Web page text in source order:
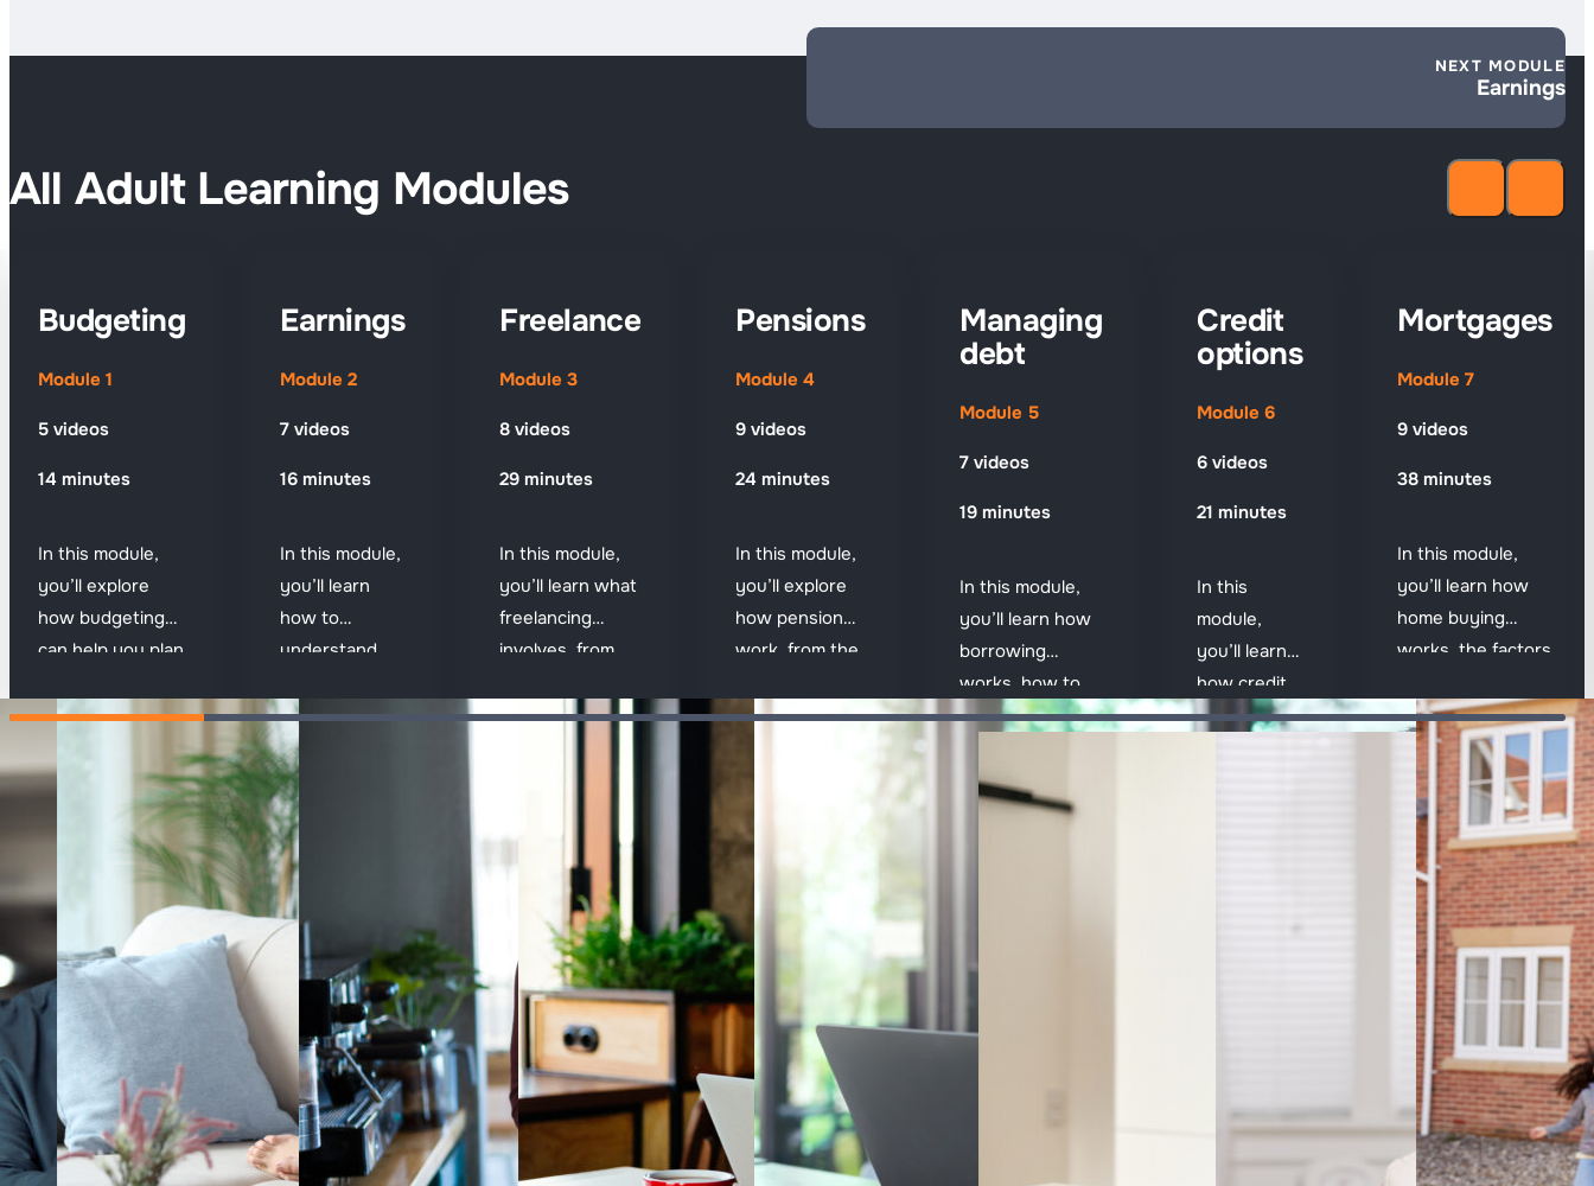
NEXT MODULE
Earnings
All Adult Learning Modules
Budgeting
Module 1
5 videos
14 minutes
In this module,
you’ll explore
how budgeting
can help you plan
manage the
costs.
Earnings
Module 2
7 videos
16 minutes
In this module,
you’ll learn
how to
understand
any issues
early and
explore the
different ways
you can
increase your
income.
Freelance
Module 3
8 videos
29 minutes
In this module,
you’ll learn what
freelancing
involves, from
managing tax,
Pensions
Module 4
9 videos
24 minutes
In this module,
you’ll explore
how pensions
work, from the
to workplace
ahead.
Managing
debt
Module 5
7 videos
19 minutes
In this module,
you’ll learn how
borrowing
works, how to
manage debt
where to get
help if it
Credit
options
Module 6
6 videos
21 minutes
In this
module,
you’ll learn
how credit
works,
interest and
Mortgages
Module 7
9 videos
38 minutes
In this module,
you’ll learn how
home buying
works, the factors
affordability and
how mortgages
influence the
overall cost.
MasterYourMoney
Learning Hub
Teacher resources
Tutor resources
Give us feedback
Terms of use
Our strategy
Our impact
Safeguarding
Meet our team
Accredited & award-winning